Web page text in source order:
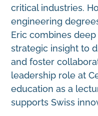
critical industries.
engineering
Eric combines
strategic insight to
and foster
leadership role at
education as a
supports Swiss